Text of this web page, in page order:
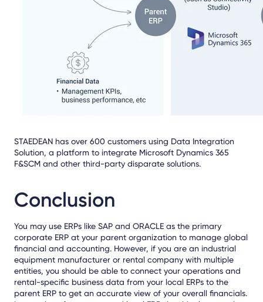
STAEDEAN has over 600 customers using Data Integration
Solution, a platform to integrate Microsoft Dynamics 365
F&SCM and other third-party disparate solutions.
Conclusion
You may use ERPs like SAP and ORACLE as the primary
corporate ERP at your parent organization to manage global
financial and accounting. However, if you are an industrial
equipment manufacturer or rental company with multiple
entities, you should be able to connect your operations and
rental-specific business data from your local ERPs to the
parent ERP to get an accurate view of your overall financials.